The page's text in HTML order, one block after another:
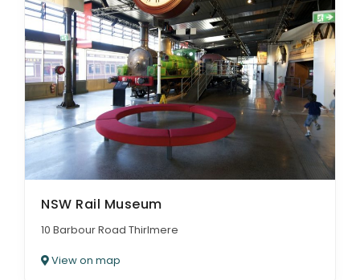
NSW Rail Museum
10 Barbour Road Thirlmere
View on map